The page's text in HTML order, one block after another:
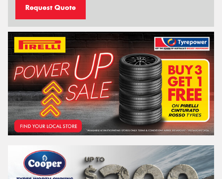
Request Quote